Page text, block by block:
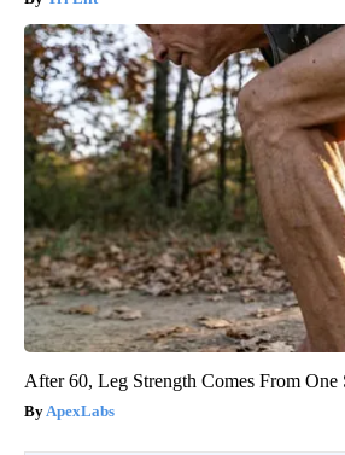
After 60, Leg Strength Comes From
ApexLabs